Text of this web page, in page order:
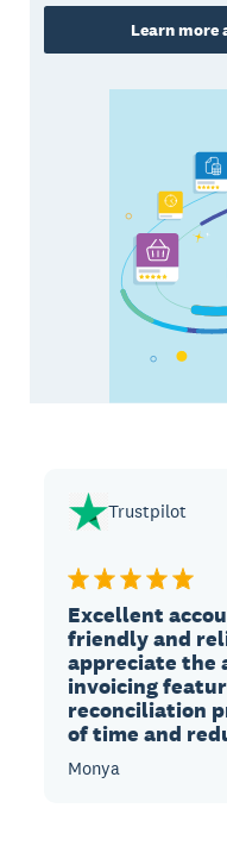
Learn
Trustpilot
Excellent
friendly and
appreciate the
invoicing
reconciliation
of time and
Monya